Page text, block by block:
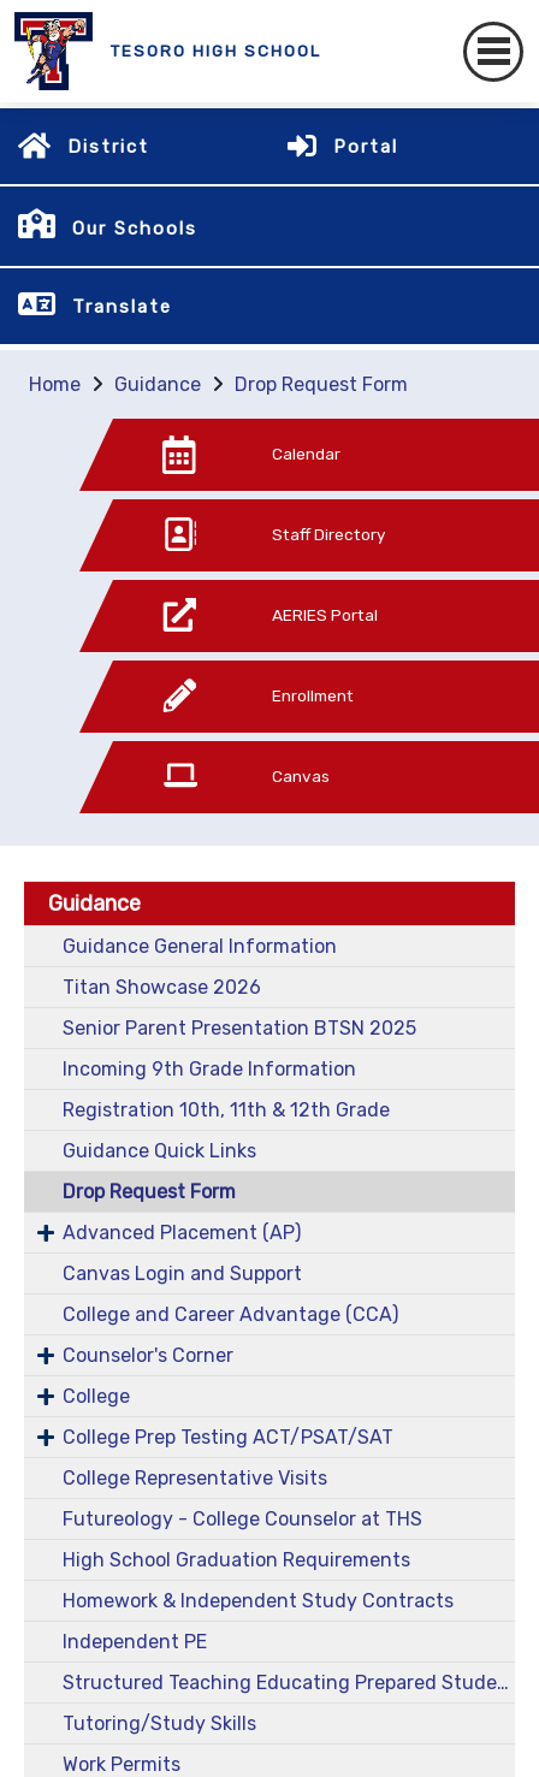
TESORO HIGH SCHOOL
District Portal
Our Schools
Translate
Home Guidance Drop Request Form
Calendar
Staff Directory
AERIES Portal
Enrollment
Canvas
Guidance
Guidance General Information
Titan Showcase 2026
Senior Parent Presentation BTSN 2025
Incoming 9th Grade Information
Registration 10th, 11th & 12th Grade
Guidance Quick Links
Drop Request Form
Advanced Placement (AP)
Canvas Login and Support
College and Career Advantage (CCA)
Counselor's Corner
College
College Prep Testing ACT/PSAT/SAT
College Representative Visits
Futureology - College Counselor at THS
High School Graduation Requirements
Homework & Independent Study Contracts
Independent PE
Structured Teaching Educating Prepared Students (STEPS)
Tutoring/Study Skills
Work Permits